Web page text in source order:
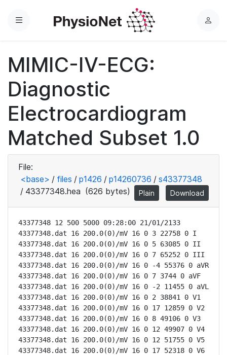
Menu
L
MIMIC-IV-ECG:
Diagnostic
Electrocardiogram
Matched Subset 1.0
File:
<base> / files / p1426 / p14260736 / s43377348
/ 43377348.hea (626 bytes) Plain Download
43377348 12 500 5000 09:28:00 21/01/2133
43377348.dat 16 200.0(0)/mV 16 0 3 22758 0 I
43377348.dat 16 200.0(0)/mV 16 0 5 63085 0 II
43377348.dat 16 200.0(0)/mV 16 0 7 65252 0 III
43377348.dat 16 200.0(0)/mV 16 0 -4 55376 0 aVR
43377348.dat 16 200.0(0)/mV 16 0 7 3744 0 aVF
43377348.dat 16 200.0(0)/mV 16 0 -2 11455 0 aVL
43377348.dat 16 200.0(0)/mV 16 0 2 38841 0 V1
43377348.dat 16 200.0(0)/mV 16 0 17 12859 0 V2
43377348.dat 16 200.0(0)/mV 16 0 8 49106 0 V3
43377348.dat 16 200.0(0)/mV 16 0 12 49907 0 V4
43377348.dat 16 200.0(0)/mV 16 0 12 51755 0 V5
43377348.dat 16 200.0(0)/mV 16 0 17 52318 0 V6